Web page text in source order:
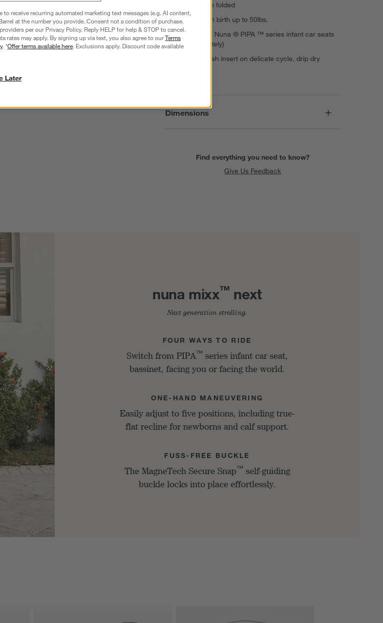
Stands when folded
Suitable from birth up to 50lbs.
Pairs with all Nuna ® PIPA ™ series infant car seats
(sold separately)
Machine wash insert on delicate cycle, drip dry
Dimensions
Find everything you need to know?
Give Us Feedback
nuna mixx™ next
Next generation strolling.
FOUR WAYS TO RIDE
Switch from PIPA™ series infant car seat,
bassinet, facing you or facing the world.
ONE-HAND MANEUVERING
Easily adjust to five positions, including true-
flat recline for newborns and calf support.
FUSS-FREE BUCKLE
The MagneTech Secure Snap™ self-guiding
buckle locks into place effortlessly.
to receive recurring automated marketing text messages (e.g. AI content,
at the number you provide. Consent not a condition of purchase.
per our Privacy Policy. Reply HELP for help & STOP to cancel.
rates may apply. By signing up via text, you also agree to ourTerms
. *Offer terms available here. Exclusions apply. Discount code available
Later